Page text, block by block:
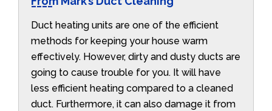
Duct heating units are one of the efficient
methods for keeping your house warm
effectively. However, dirty and dusty ducts are
going to cause trouble for you. It will have
less efficient heating compared to a cleaned
duct. Furthermore, it can also damage it from